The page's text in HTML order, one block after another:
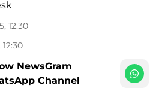
12:30
NewsGram
Channel